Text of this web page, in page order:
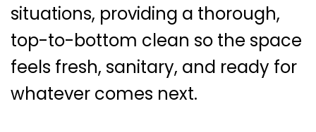
situations, providing a thorough,
top-to-bottom clean so the space
feels fresh, sanitary, and ready for
whatever comes next.